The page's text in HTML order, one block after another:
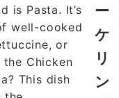
is Pasta. It’s
well-cooked
or
Chicken
This dish
ー
ケ
リ
ン